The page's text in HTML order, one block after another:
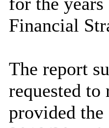
Financial
The report
requested
provided